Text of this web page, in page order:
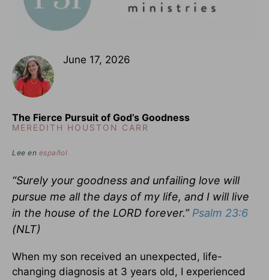
June 17, 2026
The Fierce Pursuit of God’s Goodness
MEREDITH HOUSTON CARR
Lee en español
“Surely your goodness and unfailing love will
pursue me all the days of my life, and I will live
in the house of the LORD forever.” Psalm 23:6
(NLT)
When my son received an unexpected, life-
changing diagnosis at 3 years old, I experienced